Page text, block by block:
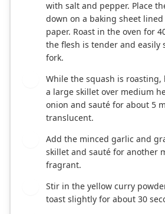
with salt and pepper. Place
down on a baking sheet
paper. Roast in the oven for
the flesh is tender and easily
fork.
While the squash is roasting,
a large skillet over medium
onion and sauté for about 5
translucent.
Add the minced garlic and
skillet and sauté for another
fragrant.
Stir in the yellow curry
toast slightly for about 30